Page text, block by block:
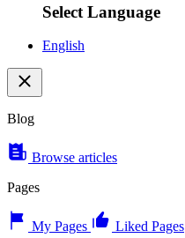
Select Language
English
Blog
Browse articles
Pages
My Pages
Liked Pages